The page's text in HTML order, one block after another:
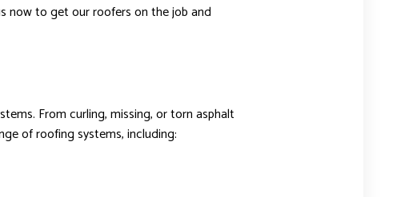
now to get our roofers on the job and
From curling, missing, or torn asphalt
of roofing systems, including: